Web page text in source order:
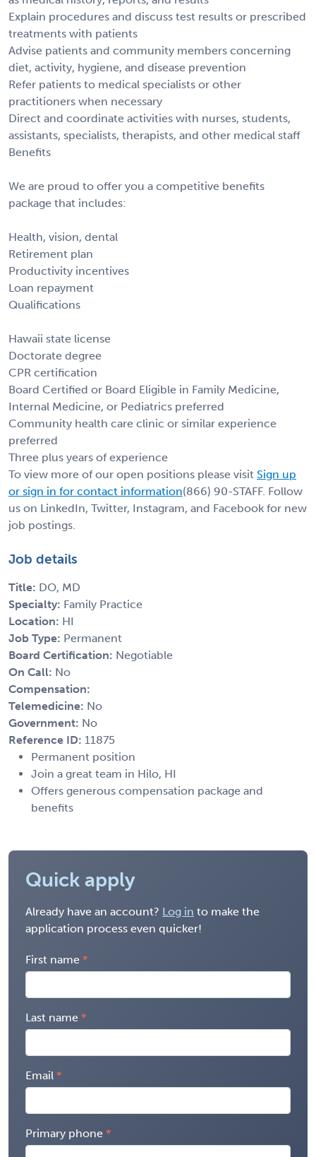
Explain procedures and discuss test results or prescribed
treatments with patients
Advise patients and community members concerning
diet, activity, hygiene, and disease prevention
Refer patients to medical specialists or other
practitioners when necessary
Direct and coordinate activities with nurses, students,
assistants, specialists, therapists, and other medical staff
Benefits
We are proud to offer you a competitive benefits
package that includes:
Health, vision, dental
Retirement plan
Productivity incentives
Loan repayment
Qualifications
Hawaii state license
Doctorate degree
CPR certification
Board Certified or Board Eligible in Family Medicine,
Internal Medicine, or Pediatrics preferred
Community health care clinic or similar experience
preferred
Three plus years of experience
To view more of our open positions please visit Sign up
or sign in for contact information(866) 90-STAFF. Follow
us on LinkedIn, Twitter, Instagram, and Facebook for new
job postings.
Job details
Title: DO, MD
Specialty: Family Practice
Location: HI
Job Type: Permanent
Board Certification: Negotiable
On Call: No
Compensation:
Telemedicine: No
Government: No
Reference ID: 11875
Permanent position
Join a great team in Hilo, HI
Offers generous compensation package and
benefits
Quick apply
Already have an account? Log in to make the
application process even quicker!
First name
Last name
Email
Primary phone